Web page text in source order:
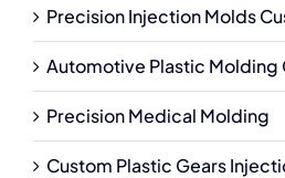
Precision Injection Molds
Automotive Plastic Molding
Precision Medical Molding
Custom Plastic Gears